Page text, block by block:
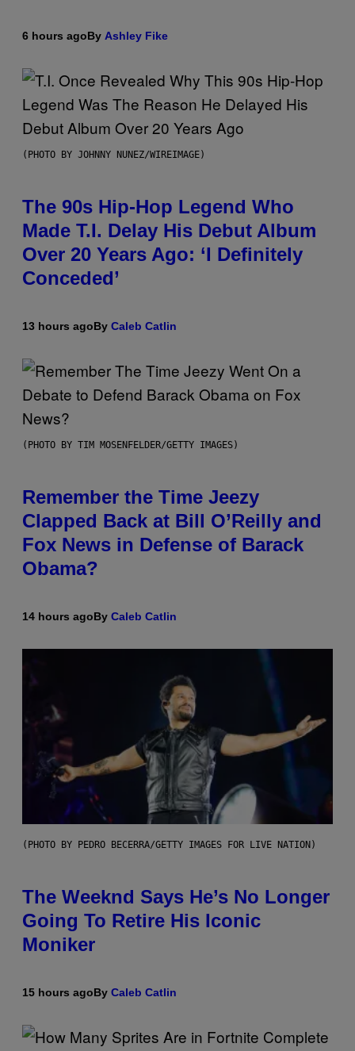
6 hours agoBy Ashley Fike
(PHOTO BY JOHNNY NUNEZ/WIREIMAGE)
The 90s Hip-Hop Legend Who
Made T.I. Delay His Debut Album
Over 20 Years Ago: ‘I Definitely
Conceded’
13 hours agoBy Caleb Catlin
(PHOTO BY TIM MOSENFELDER/GETTY IMAGES)
Remember the Time Jeezy
Clapped Back at Bill O’Reilly and
Fox News in Defense of Barack
Obama?
14 hours agoBy Caleb Catlin
(PHOTO BY PEDRO BECERRA/GETTY IMAGES FOR LIVE NATION)
The Weeknd Says He’s No Longer
Going To Retire His Iconic
Moniker
15 hours agoBy Caleb Catlin